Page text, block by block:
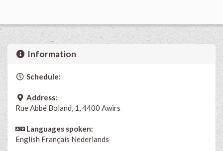
Information
Schedule:
Address:
Rue Abbé Boland, 1, 4400 Awirs
Languages spoken:
English Français Nederlands